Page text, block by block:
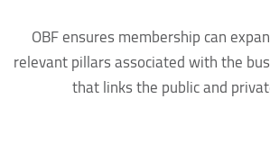
OBF ensures membership can
relevant pillars associated with the
that links the public and